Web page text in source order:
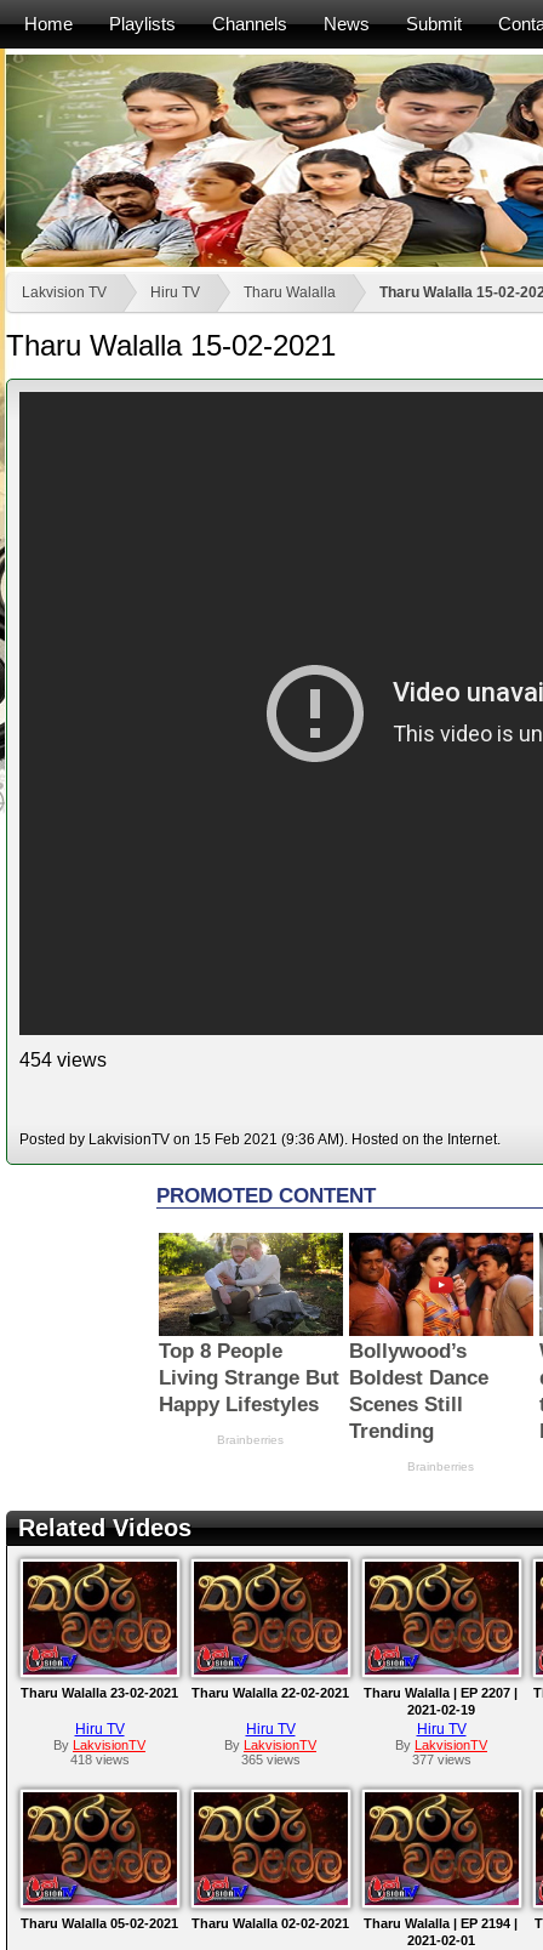
Home Playlists Channels News Submit
Lakvision TV Hiru TV Tharu Walalla Tharu Walalla 15-02-
Tharu Walalla 15-02-2021
454 views
Posted by LakvisionTV on 15 Feb 2021 (9:36 AM). Hosted on the Internet.
Related Videos
Tharu Walalla 23-02-2021
Hiru TV
By
LakvisionTV
418 views
Tharu Walalla 22-02-2021
Hiru TV
By
LakvisionTV
365 views
Tharu Walalla | EP 2207 |
2021-02-19
Hiru TV
By
LakvisionTV
377 views
Tharu Walalla 05-02-2021 Tharu Walalla 02-02-2021
Tharu Walalla | EP 2194 |
2021-02-01